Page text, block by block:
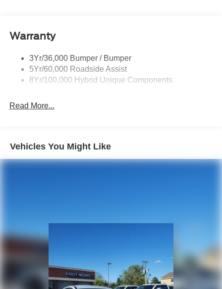
Rear Spoiler
Taillamps-Led
Warranty
3Yr/36,000 Bumper / Bumper
5Yr/60,000 Roadside Assist
8Yr/100,000 Hybrid Unique Components
Read More...
Vehicles You Might Like